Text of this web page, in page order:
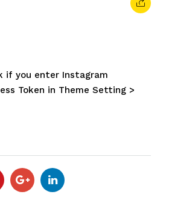
if you enter Instagram
Token in Theme Setting >